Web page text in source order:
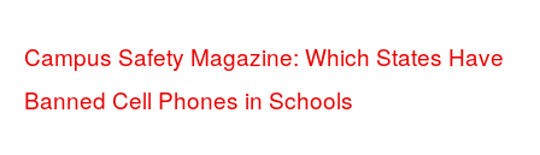
Campus Safety Magazine: Which States Have
Banned Cell Phones in Schools